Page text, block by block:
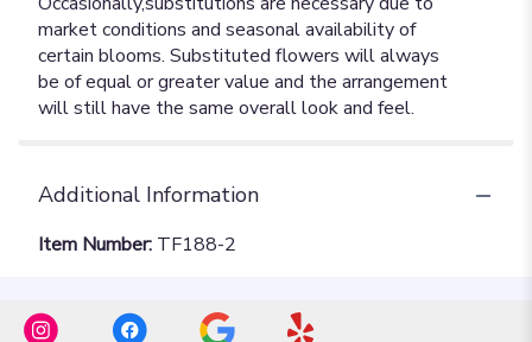
Additional Information
Item Number: TF188-2